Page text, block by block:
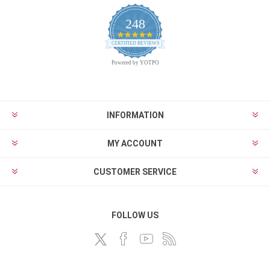
248
4.9
star
CERTIFIED REVIEWS
Powered by YOTPO
INFORMATION
MY ACCOUNT
CUSTOMER SERVICE
FOLLOW US